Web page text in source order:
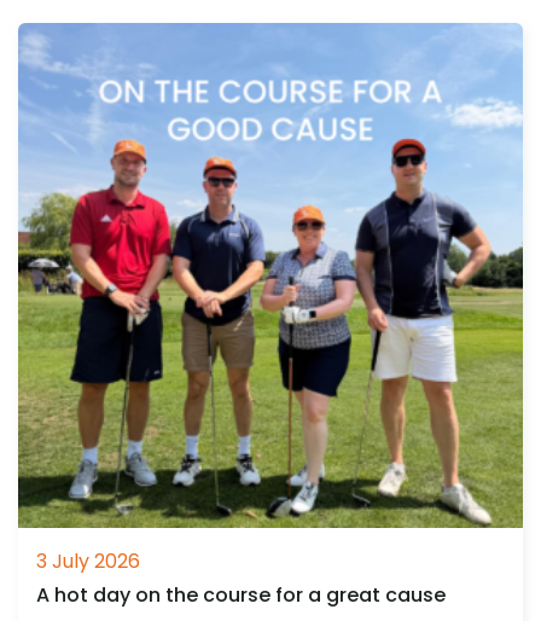
3 July 2026
A hot day on the course for a great cause